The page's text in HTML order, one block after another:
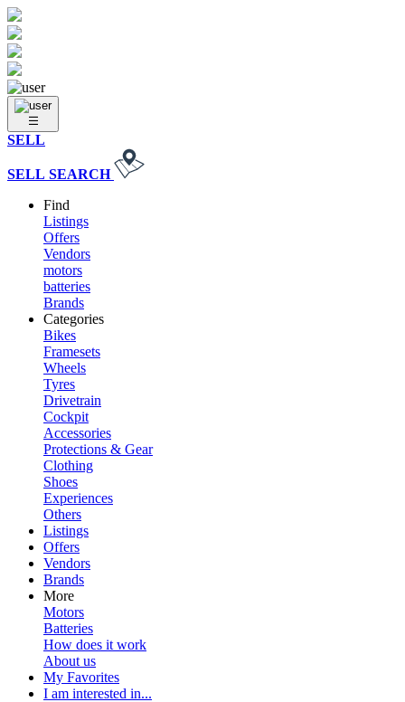
SELL
SELL SEARCH
Find
Listings
Offers
Vendors
motors
batteries
Brands
Categories
Bikes
Framesets
Wheels
Tyres
Drivetrain
Cockpit
Accessories
Protections & Gear
Clothing
Shoes
Experiences
Others
Listings
Offers
Vendors
Brands
More
Motors
Batteries
How does it work
About us
My Favorites
I am interested in...